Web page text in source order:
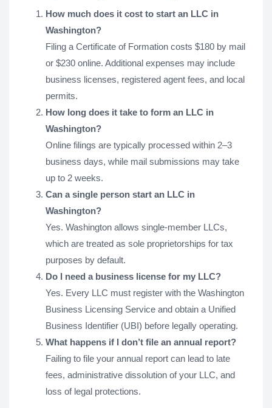
How much does it cost to start an LLC in
Washington?
Filing a Certificate of Formation costs $180 by mail
or $230 online. Additional expenses may include
business licenses, registered agent fees, and local
permits.
How long does it take to form an LLC in
Washington?
Online filings are typically processed within 2–3
business days, while mail submissions may take
up to 2 weeks.
Can a single person start an LLC in
Washington?
Yes. Washington allows single-member LLCs,
which are treated as sole proprietorships for tax
purposes by default.
Do I need a business license for my LLC?
Yes. Every LLC must register with the Washington
Business Licensing Service and obtain a Unified
Business Identifier (UBI) before legally operating.
What happens if I don’t file an annual report?
Failing to file your annual report can lead to late
fees, administrative dissolution of your LLC, and
loss of legal protections.